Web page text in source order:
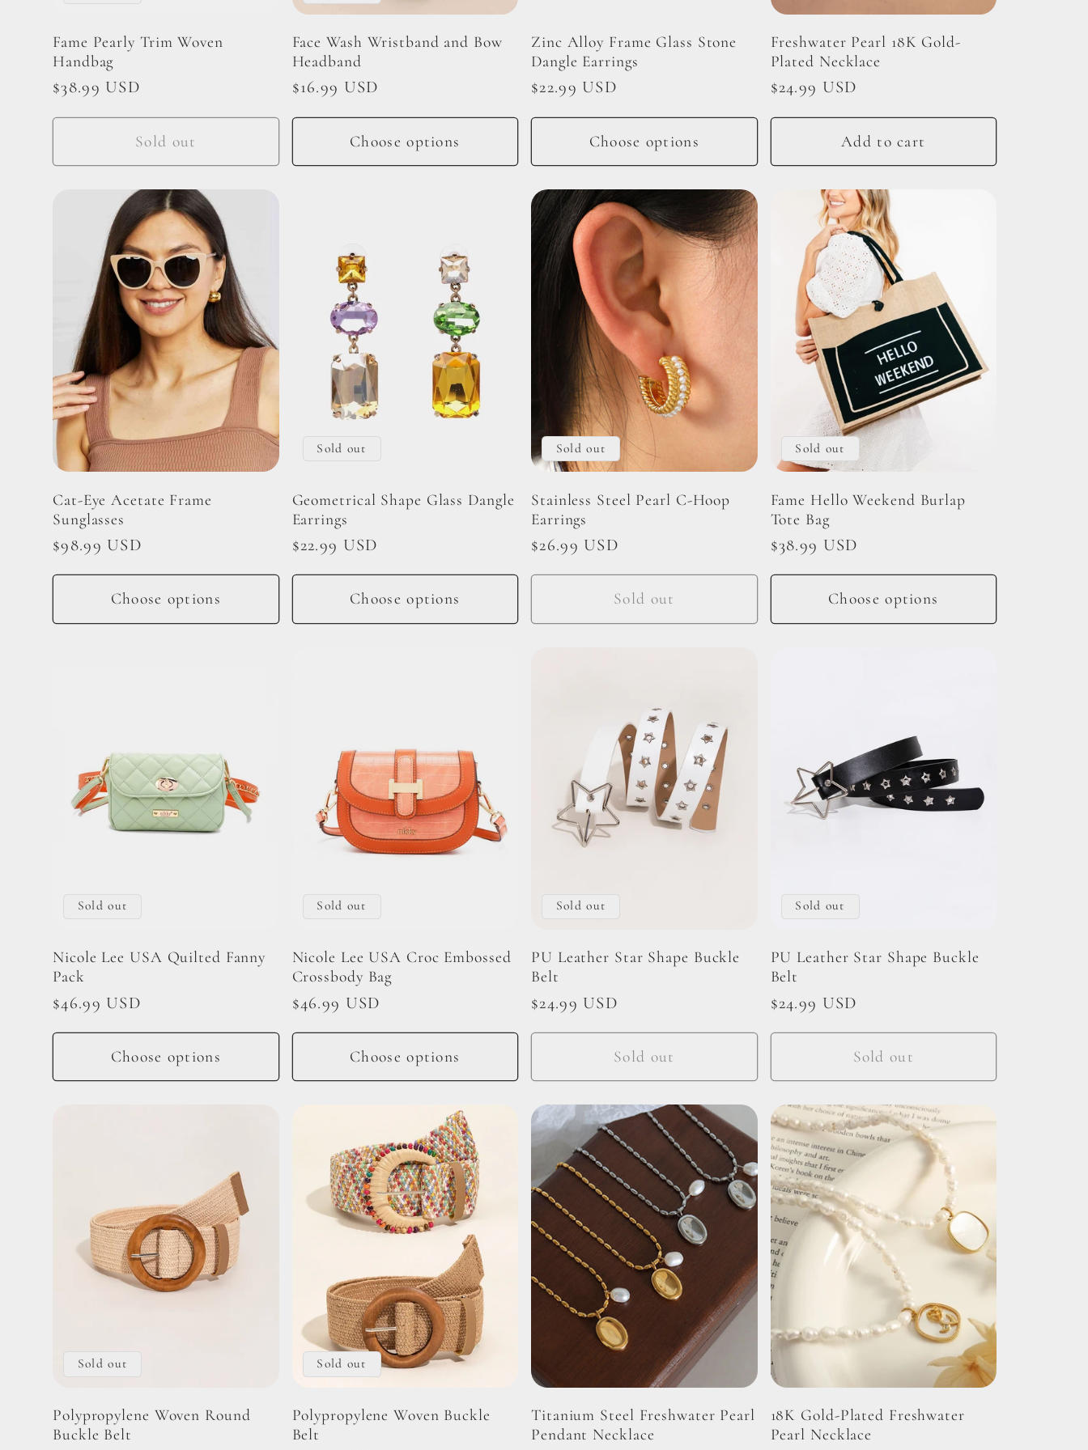
i
o
n
Fame Pearly Trim Woven
Handbag
Regular
$38.99 USD
Sold out
Face Wash Wristband and Bow
Headband
Regular
$16.99 USD
Choose options
Zinc Alloy Frame Glass Stone
Dangle Earrings
Regular
$22.99 USD
Choose options
Freshwater Pearl 18K Gold-
Plated Necklace
Regular
$24.99 USD
Add to cart
Cat-Eye Acetate Frame
Sunglasses
Regular
$98.99 USD
Choose options
Sold out
Geometrical Shape Glass Dangle
Earrings
Regular
$22.99 USD
Choose options
Sold out
Stainless Steel Pearl C-Hoop
Earrings
Regular
$26.99 USD
Sold out
Sold out
Fame Hello Weekend Burlap
Tote Bag
Regular
$38.99 USD
Choose options
Sold out
Nicole Lee USA Quilted Fanny
Pack
Regular
$46.99 USD
Choose options
Sold out
Nicole Lee USA Croc Embossed
Crossbody Bag
Regular
$46.99 USD
Choose options
Sold out
PU Leather Star Shape Buckle
Belt
Regular
$24.99 USD
Sold out
Sold out
PU Leather Star Shape Buckle
Belt
Regular
$24.99 USD
Sold out
Sold out
Polypropylene Woven Round
Buckle Belt
Sold out
Polypropylene Woven Buckle
Belt
Titanium Steel Freshwater Pearl
Pendant Necklace
18K Gold-Plated Freshwater
Pearl Necklace